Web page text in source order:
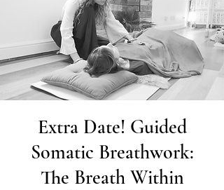
Extra Date! Guided
Somatic Breathwork:
The Breath Within